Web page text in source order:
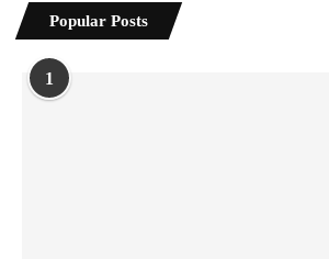
Popular Posts
1